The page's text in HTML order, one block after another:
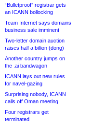
“Bulletproof” registrar gets
an ICANN bollocking
Team Internet says domains
business sale imminent
Two-letter domain auction
raises half a billion (dong)
Another country jumps on
the .ai bandwagon
ICANN lays out new rules
for navel-gazing
Surprising nobody, ICANN
calls off Oman meeting
Four registrars get
terminated